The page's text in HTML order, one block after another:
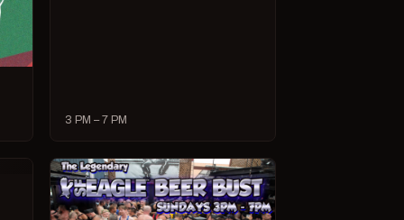
3 PM – 7 PM